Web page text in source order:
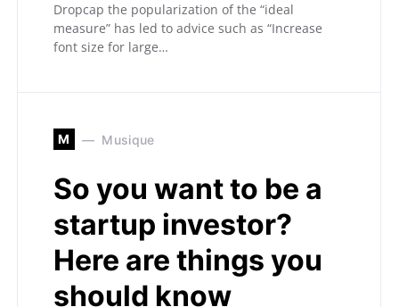
Dropcap the popularization of the “ideal
measure” has led to advice such as “Increase
font size for large…
M Musique
So you want to be a
startup investor?
Here are things you
should know